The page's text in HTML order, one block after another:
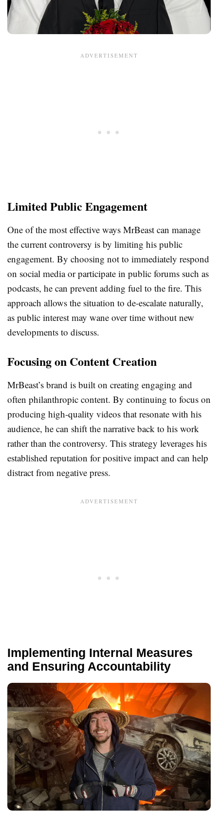
Limited Public Engagement
One of the most effective ways MrBeast can manage
the current controversy is by limiting his public
engagement. By choosing not to immediately respond
on social media or participate in public forums such as
podcasts, he can prevent adding fuel to the fire. This
approach allows the situation to de-escalate naturally,
as public interest may wane over time without new
developments to discuss.
Focusing on Content Creation
MrBeast’s brand is built on creating engaging and
often philanthropic content. By continuing to focus on
producing high-quality videos that resonate with his
audience, he can shift the narrative back to his work
rather than the controversy. This strategy leverages his
established reputation for positive impact and can help
distract from negative press.
Implementing Internal Measures
and Ensuring Accountability